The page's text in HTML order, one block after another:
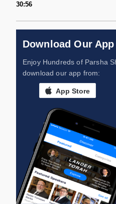
30:56
Download Our App
Enjoy Hundreds of Parsha
download our app from:
App Store